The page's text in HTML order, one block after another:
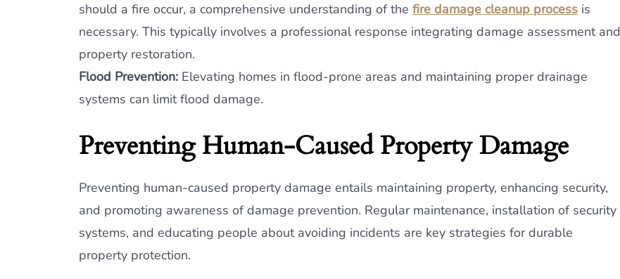
should a fire occur, a comprehensive understanding of the fire damage cleanup process is
necessary. This typically involves a professional response integrating damage assessment and
property restoration.
Flood Prevention: Elevating homes in flood-prone areas and maintaining proper drainage
systems can limit flood damage.
Preventing Human-Caused Property Damage
Preventing human-caused property damage entails maintaining property, enhancing security,
and promoting awareness of damage prevention. Regular maintenance, installation of security
systems, and educating people about avoiding incidents are key strategies for durable
property protection.